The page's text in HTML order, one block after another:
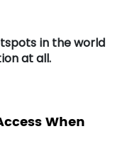
in the world
at all.
When